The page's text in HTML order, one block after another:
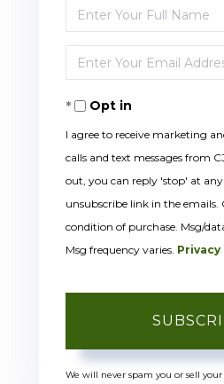
Enter
Full
Name
Enter
Your
EmailOpt in
I agree to receive marketing
calls and text messages from
out, you can reply 'stop' at
unsubscribe link in the emails.
condition of purchase. Msg/
Msg frequency varies. Privacy
We will never spam you or sell your